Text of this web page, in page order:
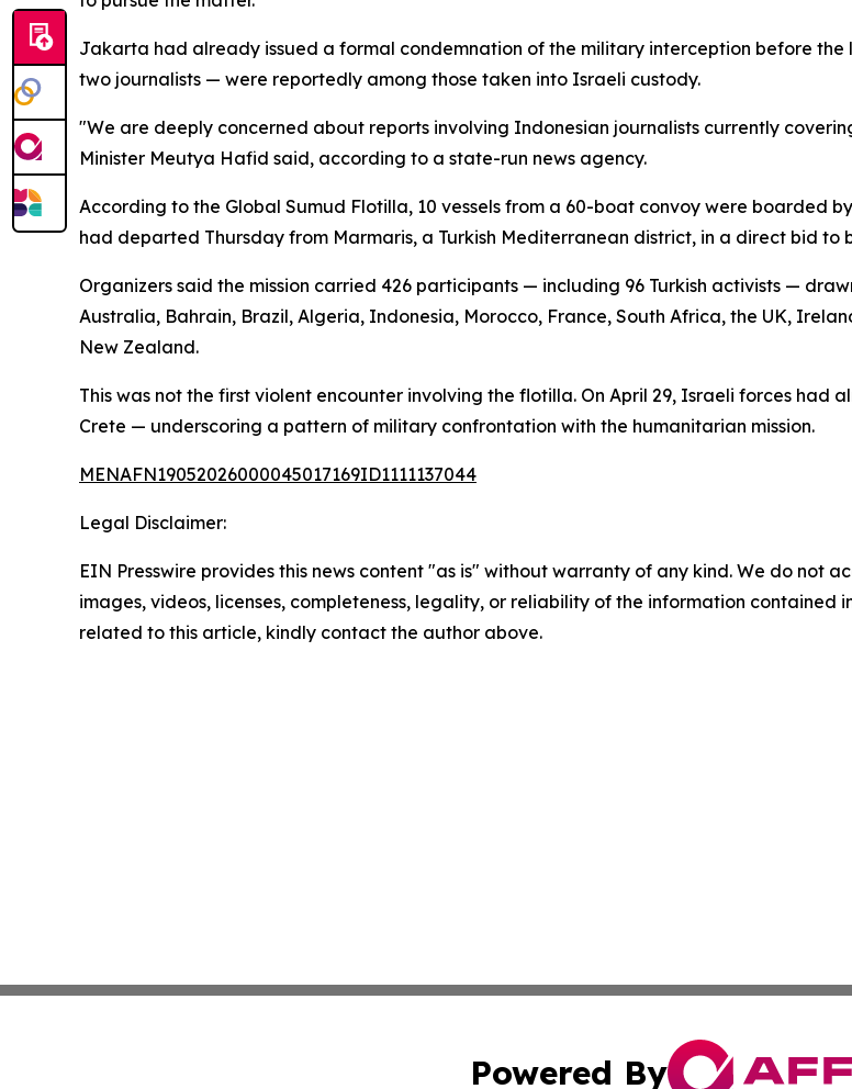
Jakarta had already issued a formal condemnation of the military interception before
two journalists — were reportedly among those taken into Israeli custody.
"We are deeply concerned about reports involving Indonesian journalists currently
Minister Meutya Hafid said, according to a state-run news agency.
According to the Global Sumud Flotilla, 10 vessels from a 60-boat convoy were boarded
had departed Thursday from Marmaris, a Turkish Mediterranean district, in a direct bid
Organizers said the mission carried 426 participants — including 96 Turkish activists —
Australia, Bahrain, Brazil, Algeria, Indonesia, Morocco, France, South Africa, the UK,
New Zealand.
This was not the first violent encounter involving the flotilla. On April 29, Israeli forces
Crete — underscoring a pattern of military confrontation with the humanitarian mission.
MENAFN19052026000045017169ID1111137044
Legal Disclaimer:
EIN Presswire provides this news content "as is" without warranty of any kind. We do not
images, videos, licenses, completeness, legality, or reliability of the information contained
related to this article, kindly contact the author above.
Powered By